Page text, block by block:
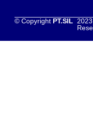
© Copyright PT.SIL